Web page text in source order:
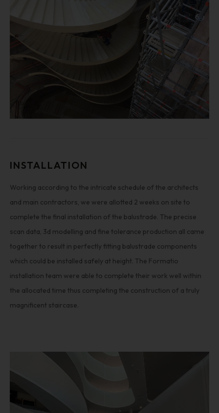
INSTALLATION
Working according to the intricate schedule of the architects
and main contractors, we were allotted 2 weeks on site to
complete the final installation of the balustrade. The precise
scan data, 3d modelling and fine tolerance production all came
together to result in perfectly fitting balustrade components
which could be installed safely at height. The Formatio
installation team were able to complete their work well within
the allocated time thus completing the construction of a truly
magnificent staircase.